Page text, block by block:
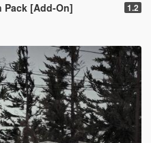
Pack [Add-On] 1.2